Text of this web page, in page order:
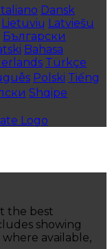
Dansk
Lietuvių Latviešu
Български
Bahasa
Türkçe
Polski Tiếng
Shqipe
the best
showing
available,